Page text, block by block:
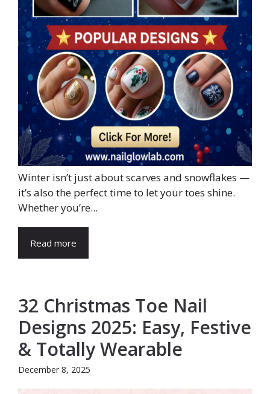
Winter isn’t just about scarves and snowflakes —
it’s also the perfect time to let your toes shine.
Whether you’re...
Read more
32 Christmas Toe Nail
Designs 2025: Easy, Festive
& Totally Wearable
December 8, 2025